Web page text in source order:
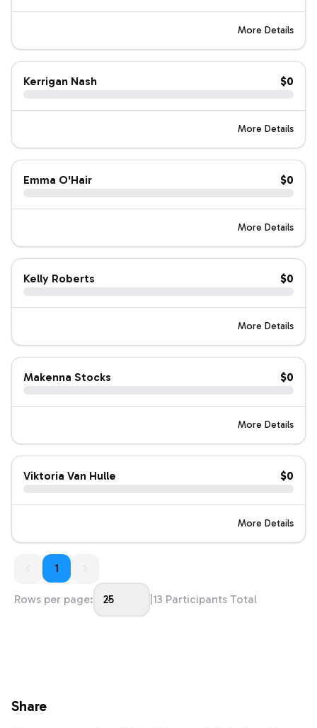
More Details
Kerrigan Nash $0
More Details
Emma O'Hair $0
More Details
Kelly Roberts $0
More Details
Makenna Stocks $0
More Details
Viktoria Van Hulle $0
More Details
11
Rows per page: 25 13 Participants Total
Share